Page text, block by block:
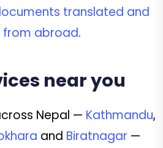
translated and
from abroad.
near you
Nepal — Kathmandu,
and Biratnagar —